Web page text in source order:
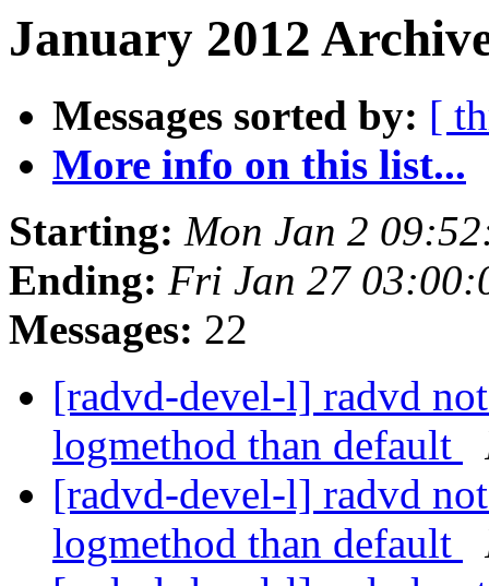
January 2012
Messages sorted by: [
More info on this list...
Starting: Mon Jan 2
Ending: Fri Jan 27
Messages: 22
[radvd-devel-l] radvd
logmethod than default
[radvd-devel-l] radvd
logmethod than default